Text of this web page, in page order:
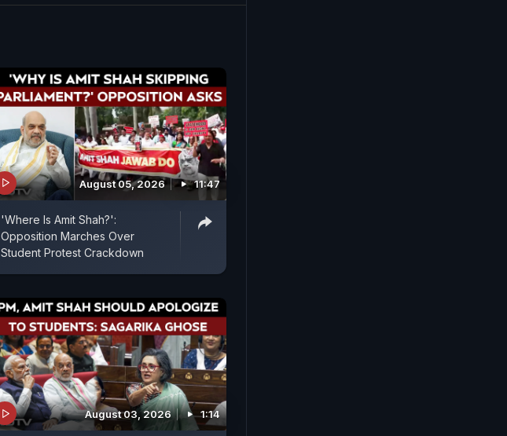
August 05, 2026 11:47
'Where Is Amit Shah?':
Opposition Marches Over
Student Protest Crackdown
August 03, 2026 1:14